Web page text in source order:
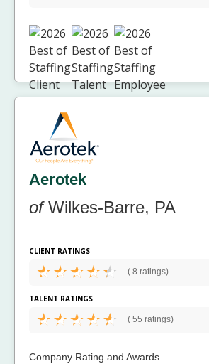
Aerotek
ofWilkes-Barre, PA
CLIENT RATINGS
( 8 ratings)
TALENT RATINGS
( 55 ratings)
Company Rating and Awards